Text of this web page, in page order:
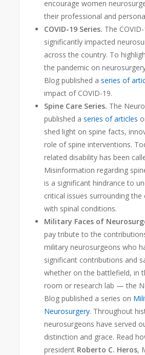
encourage women
their professional and
COVID-19 Series. The
significantly impacted
across the country. To
the pandemic on
Blog published aseries of
impact of COVID-19.
Spine Care Series. The
published aseries of articles
shed light on spine facts,
role of spine interventions.
related disability has been
Misinformation regarding
is a significant hindrance to
critical issues surrounding
with spinal conditions.
Military Faces of
pay tribute to the
military neurosurgeons who
significant contributions and
whether on the battlefield, in
room or research lab — the
Blogpublished a series on
Neurosurgery. Throughout
neurosurgeons have served
distinction and grace. Read
president Roberto C. Heros,